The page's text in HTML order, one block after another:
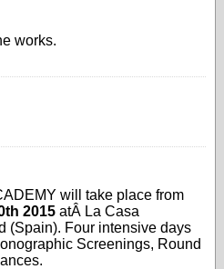
works.
will take place from
2015 atÂ La Casa
(Spain). Four intensive days
Screenings, Round